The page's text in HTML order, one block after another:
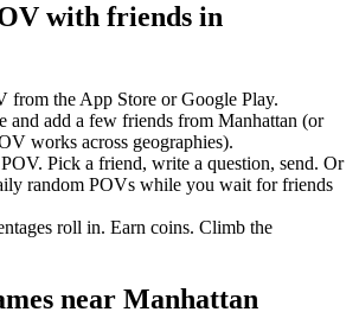
with friends in
from the App Store or Google Play.
and add a few friends from Manhattan (or
works across geographies).
Pick a friend, write a question, send. Or
random POVs while you wait for friends
roll in. Earn coins. Climb the
near Manhattan